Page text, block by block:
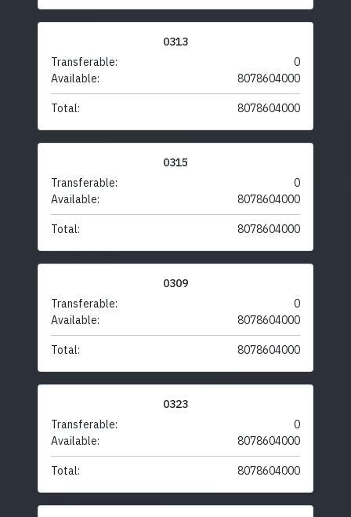
0313
Transferable:
0
Available:
8078604000
Total: 8078604000
0315
Transferable:
0
Available:
8078604000
Total: 8078604000
0309
Transferable:
0
Available:
8078604000
Total: 8078604000
0323
Transferable:
0
Available:
8078604000
Total: 8078604000